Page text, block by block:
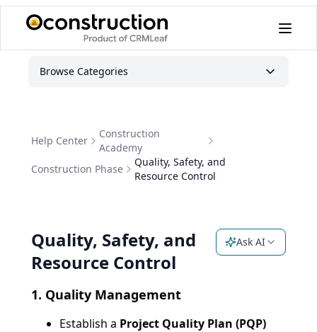
Browse Categories
Help Center
Construction
Academy
Construction Phase
Quality, Safety, and
Resource Control
Quality, Safety, and
Resource Control
Ask AI
1. Quality Management
Establish a Project Quality Plan (PQP)